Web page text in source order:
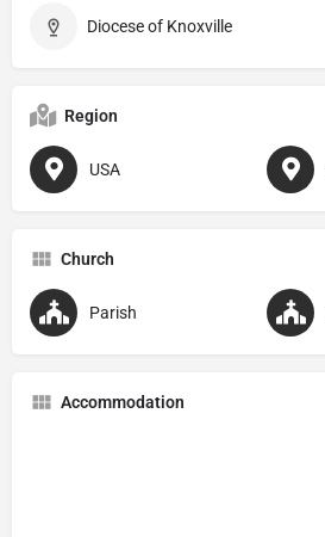
Diocese of Knoxville
Region
USA
Church
Parish
Accommodation